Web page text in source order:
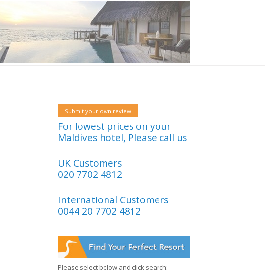
Submit your own review
For lowest prices on your
Maldives hotel, Please call us
UK Customers
020 7702 4812
International Customers
0044 20 7702 4812
Please select below and click search: